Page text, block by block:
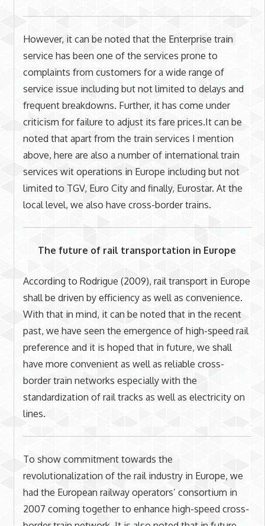
However, it can be noted that the Enterprise train
service has been one of the services prone to
complaints from customers for a wide range of
service issue including but not limited to delays and
frequent breakdowns. Further, it has come under
criticism for failure to adjust its fare prices.It can be
noted that apart from the train services I mention
above, here are also a number of international train
services wit operations in Europe including but not
limited to TGV, Euro City and finally, Eurostar. At the
local level, we also have cross-border trains.
The future of rail transportation in Europe
According to Rodrigue (2009), rail transport in Europe
shall be driven by efficiency as well as convenience.
With that in mind, it can be noted that in the recent
past, we have seen the emergence of high-speed rail
preference and it is hoped that in future, we shall
have more convenient as well as reliable cross-
border train networks especially with the
standardization of rail tracks as well as electricity on
lines.
To show commitment towards the
revolutionalization of the rail industry in Europe, we
had the European railway operators’ consortium in
2007 coming together to enhance high-speed cross-